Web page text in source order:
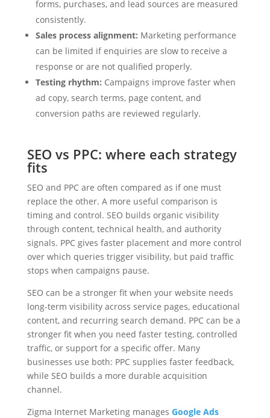
forms, purchases, and lead sources are measured
consistently.
Sales process alignment: Marketing performance
can be limited if enquiries are slow to receive a
response or are not qualified properly.
Testing rhythm: Campaigns improve faster when
ad copy, search terms, page content, and
conversion paths are reviewed regularly.
SEO vs PPC: where each strategy
fits
SEO and PPC are often compared as if one must
replace the other. A more useful comparison is
timing and control. SEO builds organic visibility
through content, technical health, and authority
signals. PPC gives faster placement and more control
over which queries trigger visibility, but paid traffic
stops when campaigns pause.
SEO can be a stronger fit when your website needs
long-term visibility across service pages, educational
content, and recurring search demand. PPC can be a
stronger fit when you need faster testing, controlled
traffic, or support for a specific offer. Many
businesses use both: PPC supplies faster feedback,
while SEO builds a more durable acquisition
channel.
Zigma Internet Marketing manages Google Ads